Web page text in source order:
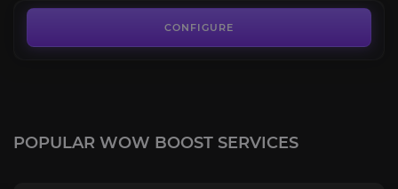
CONFIGURE
POPULAR WOW BOOST SERVICES